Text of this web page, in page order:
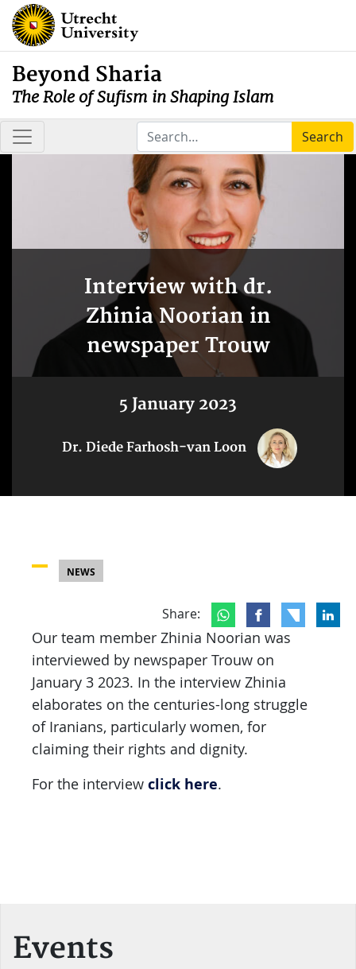
Beyond Sharia
The Role of Sufism in Shaping Islam
Search
Interview with dr.
Zhinia Noorian in
newspaper Trouw
5 January 2023
Dr. Diede Farhosh-van Loon
NEWS
Share:
Our team member Zhinia Noorian was
interviewed by newspaper Trouw on
January 3 2023. In the interview Zhinia
elaborates on the centuries-long struggle
of Iranians, particularly women, for
claiming their rights and dignity.
For the interview click here.
Events